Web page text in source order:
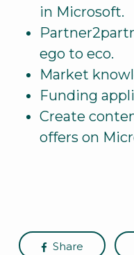
in Microsoft.
ego to eco.
Market
Funding
Create
offers on
Share